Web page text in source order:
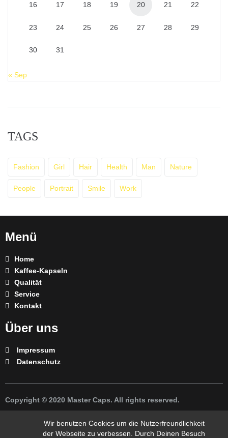
Wir benutzen Cookies um die Nutzerfreundlichkeit
der Webseite zu verbessen. Durch Deinen Besuch
16 17 18 19 20 21 22
23 24 25 26 27 28 29
30 31
« Sep
TAGS
Fashion Girl Hair Health Man Nature
People Portrait Smile Work
Menü
Home
Kaffee-Kapseln
Qualität
Service
Kontakt
Über uns
Impressum
Datenschutz
Copyright © 2020 Master Caps. All rights reserved.
Verbindung zur unserem Unternehmen.